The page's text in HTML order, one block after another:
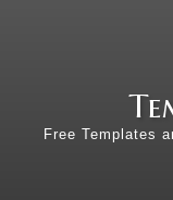
Free Templates